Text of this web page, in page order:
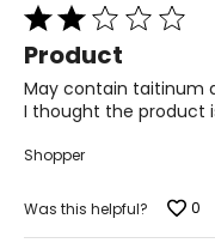
Rated
2
out
of
5
Product
May contain taitinum
I thought the product
Shopper
Was this helpful? 0